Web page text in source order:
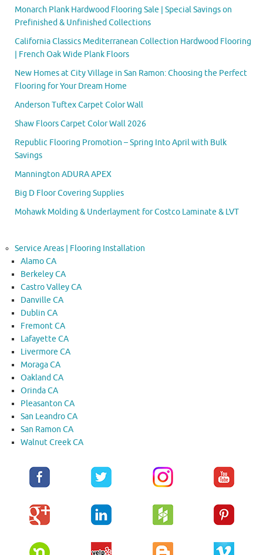
Monarch Plank Hardwood Flooring Sale | Special Savings on
Prefinished & Unfinished Collections
California Classics Mediterranean Collection Hardwood Flooring
| French Oak Wide Plank Floors
New Homes at City Village in San Ramon: Choosing the Perfect
Flooring for Your Dream Home
Anderson Tuftex Carpet Color Wall
Shaw Floors Carpet Color Wall 2026
Republic Flooring Promotion – Spring Into April with Bulk
Savings
Mannington ADURA APEX
Big D Floor Covering Supplies
Mohawk Molding & Underlayment for Costco Laminate & LVT
Service Areas | Flooring Installation
Alamo CA
Berkeley CA
Castro Valley CA
Danville CA
Dublin CA
Fremont CA
Lafayette CA
Livermore CA
Moraga CA
Oakland CA
Orinda CA
Pleasanton CA
San Leandro CA
San Ramon CA
Walnut Creek CA